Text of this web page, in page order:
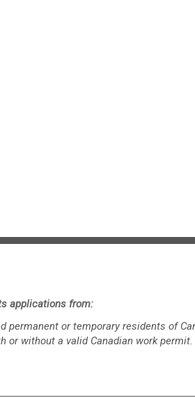
applications from:
permanent or temporary residents of
or without a valid Canadian work permit.